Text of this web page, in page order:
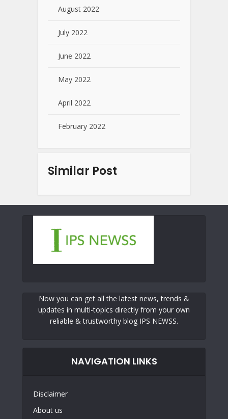
August 2022
July 2022
June 2022
May 2022
April 2022
February 2022
Similar Post
Now you can get all the latest news, trends &
updates in multi-topics directly from your own
reliable & trustworthy blog IPS NEWSS.
NAVIGATION LINKS
Disclaimer
About us